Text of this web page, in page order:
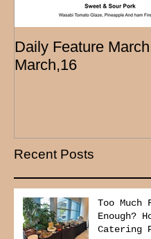
Daily Feature
March,16
Recent Posts
Too Much
Enough?
Catering